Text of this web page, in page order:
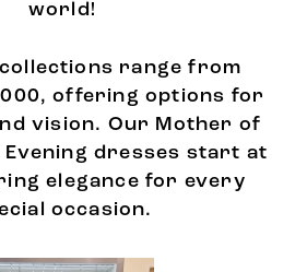
world!
range from
offering options for
vision. Our Mother of
Evening dresses start at
elegance for every
occasion.